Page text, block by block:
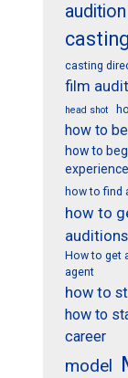
casting
film
head shot
how to
how to
experience
how to find
how to
auditions
How to get
agent
how to
how to
career
model